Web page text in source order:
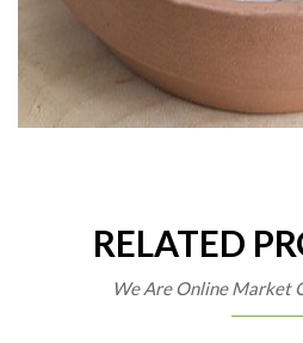
RELATED
We Are Online Market